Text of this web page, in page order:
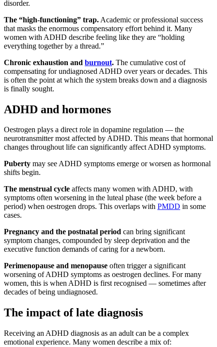
disorder.
The “high-functioning” trap. Academic or professional success
that masks the enormous compensatory effort behind it. Many
women with ADHD describe feeling like they are “holding
everything together by a thread.”
Chronic exhaustion and burnout. The cumulative cost of
compensating for undiagnosed ADHD over years or decades. This
is often the point at which the system breaks down and a diagnosis
is finally sought.
ADHD and hormones
Oestrogen plays a direct role in dopamine regulation — the
neurotransmitter most affected by ADHD. This means that hormonal
changes throughout life can significantly affect ADHD symptoms.
Puberty may see ADHD symptoms emerge or worsen as hormonal
shifts begin.
The menstrual cycle affects many women with ADHD, with
symptoms often worsening in the luteal phase (the week before a
period) when oestrogen drops. This overlaps with PMDD in some
cases.
Pregnancy and the postnatal period can bring significant
symptom changes, compounded by sleep deprivation and the
executive function demands of caring for a newborn.
Perimenopause and menopause often trigger a significant
worsening of ADHD symptoms as oestrogen declines. For many
women, this is when ADHD is first recognised — sometimes after
decades of being undiagnosed.
The impact of late diagnosis
Receiving an ADHD diagnosis as an adult can be a complex
emotional experience. Many women describe a mix of: